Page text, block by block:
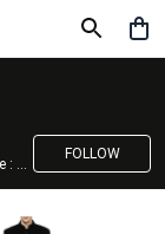
Foodie | Ambivert | Love music ,doodling | Style : Preppy,Edgy| Fav fashion dest : Tokyo
FOLLOW